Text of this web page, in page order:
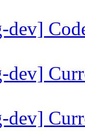
dev]
dev]
dev]